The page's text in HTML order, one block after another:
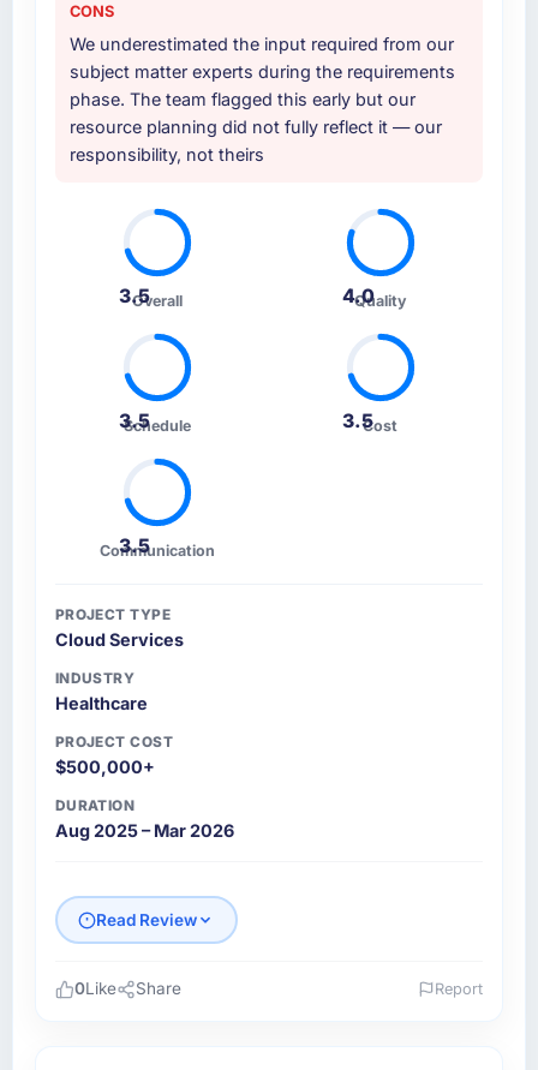
CONS
We underestimated the input required from our
subject matter experts during the requirements
phase. The team flagged this early but our
resource planning did not fully reflect it — our
responsibility, not theirs
3.5Overall 4.0
Quality
3.5
Schedule 3.5Cost
3.5
Communication
PROJECT TYPE
Cloud Services
INDUSTRY
Healthcare
PROJECT COST
$500,000+
DURATION
Aug 2025 – Mar 2026
Read Review
0Like Share Report